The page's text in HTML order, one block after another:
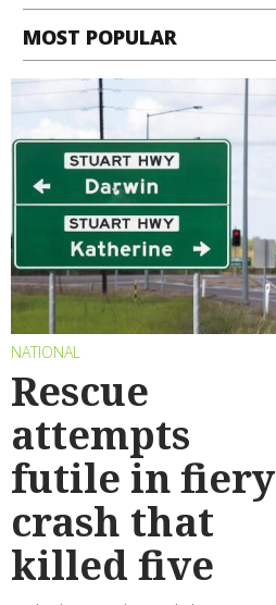
MOST POPULAR
NATIONAL
Rescue
attempts
futile in fiery
crash that
killed five